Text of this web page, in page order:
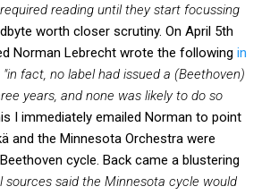
reading until they start focussing
worth closer scrutiny. On April 5th
Norman Lebrecht wrote the following in
"in fact, no label had issued a (Beethoven)
years, and none was likely to do so
I immediately emailed Norman to point
and the Minnesota Orchestra were
cycle. Back came a blustering
sources said the Minnesota cycle would